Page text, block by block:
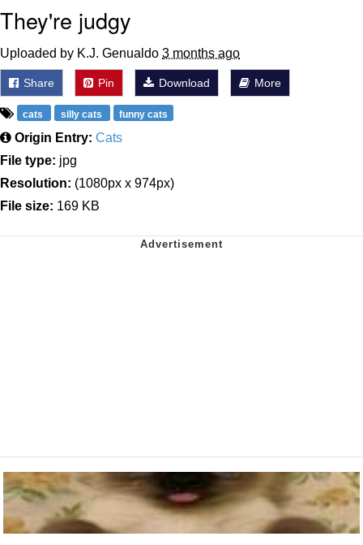
They're judgy
Uploaded by K.J. Genualdo 3 months ago
Share Pin Download More
cats silly cats funny cats
Origin Entry: Cats
File type: jpg
Resolution: (1080px x 974px)
File size: 169 KB